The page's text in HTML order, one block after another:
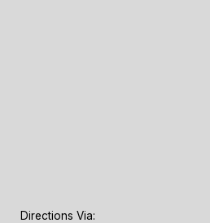
Directions Via: